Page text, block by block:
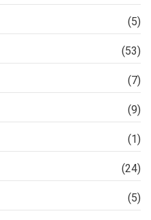
(5)
(53)
(7)
(9)
(1)
(24)
(5)